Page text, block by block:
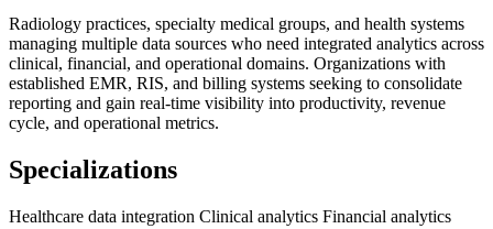
Radiology practices, specialty medical groups, and health systems
managing multiple data sources who need integrated analytics across
clinical, financial, and operational domains. Organizations with
established EMR, RIS, and billing systems seeking to consolidate
reporting and gain real-time visibility into productivity, revenue
cycle, and operational metrics.
Specializations
Healthcare data integration Clinical analytics Financial analytics